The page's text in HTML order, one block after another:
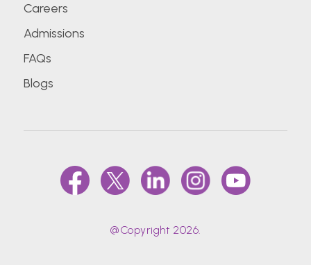
Careers
Admissions
FAQs
Blogs
@Copyright 2026.